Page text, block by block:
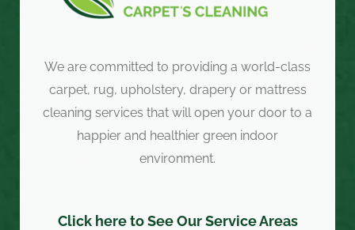
We are committed to providing a world-class
carpet, rug, upholstery, drapery or mattress
cleaning services that will open your door to a
happier and healthier green indoor
environment.
Click here to See Our Service Areas